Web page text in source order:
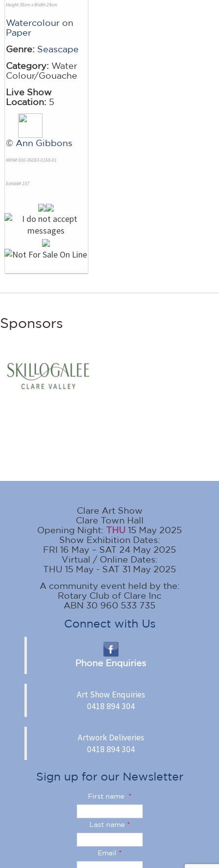
Height 36cm x Width 24cm
Watercolour on
Paper
Genre: Seascape
Category: Water
Colour/Gouache
Live Show
Location: 5
© Ann Gibbons
NRN# 000-36083-0168-01
Exhibit# 237
Sponsors
Clare Art Show
Clare Town Hall
Opening Night: THU 15 May 2025
Show Exhibition Dates:
FRI 16 May – SAT 24 May 2025
Virtual / Online Dates:
THU 15 May - SAT 31 May 2025
A community event held by the:
Rotary Club of Clare Inc
ABN 30 960 533 735
Connect with Us
Phone Enquiries
Art Show Enquiries
0418 894 304
Artwork Deliveries
0418 894 304
Sign up for our Newsletter
First name *
Last name *
Email *